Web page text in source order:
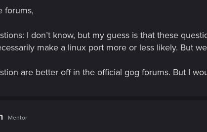
forums,
I don’t know, but my guess is that these
make a linux port more or less likely. But
are better off in the official gog forums. But I
Mentor